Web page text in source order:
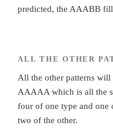
predicted, the AAABB
ALL THE OTHER
All the other patterns will
AAAAA which is all the
four of one type and one
two of the other.